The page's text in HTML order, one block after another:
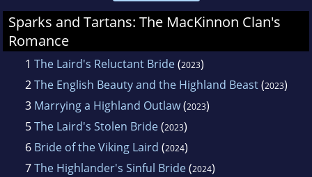
Sparks and Tartans: The MacKinnon Clan's
Romance
1 The Laird's Reluctant Bride(2023)
2The English Beauty and the Highland Beast(2023)
3 Marrying a Highland Outlaw(2023)
5The Laird's Stolen Bride(2023)
6 Bride of the Viking Laird (2024)
7The Highlander's Sinful Bride(2024)